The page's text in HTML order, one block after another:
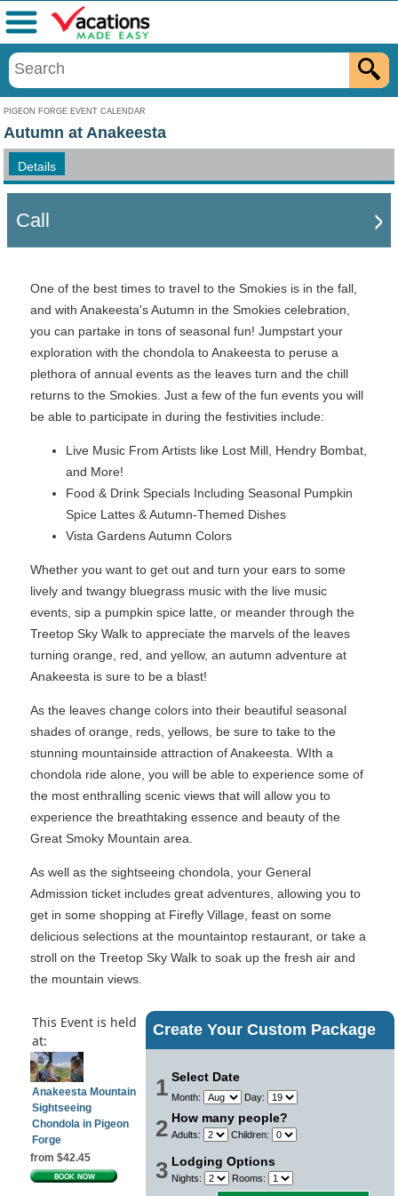
PIGEON FORGE EVENT CALENDAR
Menu
Autumn at Anakeesta
Details
Call
One of the best times to travel to the Smokies is in the fall,
and with Anakeesta's Autumn in the Smokies celebration,
you can partake in tons of seasonal fun! Jumpstart your
exploration with the chondola to Anakeesta to peruse a
plethora of annual events as the leaves turn and the chill
returns to the Smokies. Just a few of the fun events you will
be able to participate in during the festivities include:
Live Music From Artists like Lost Mill, Hendry Bombat,
and More!
Food & Drink Specials Including Seasonal Pumpkin
Spice Lattes & Autumn-Themed Dishes
Vista Gardens Autumn Colors
Whether you want to get out and turn your ears to some
lively and twangy bluegrass music with the live music
events, sip a pumpkin spice latte, or meander through the
Treetop Sky Walk to appreciate the marvels of the leaves
turning orange, red, and yellow, an autumn adventure at
Anakeesta is sure to be a blast!
As the leaves change colors into their beautiful seasonal
shades of orange, reds, yellows, be sure to take to the
stunning mountainside attraction of Anakeesta. WIth a
chondola ride alone, you will be able to experience some of
the most enthralling scenic views that will allow you to
experience the breathtaking essence and beauty of the
Great Smoky Mountain area.
As well as the sightseeing chondola, your General
Admission ticket includes great adventures, allowing you to
get in some shopping at Firefly Village, feast on some
delicious selections at the mountaintop restaurant, or take a
stroll on the Treetop Sky Walk to soak up the fresh air and
the mountain views.
Create Your Custom Package
1 Select Date
Month: Day:
2 How many people?
Adults: Children:
3 Lodging Options
Nights: Rooms:
This Event is held
at:
Anakeesta Mountain
Sightseeing
Chondola in Pigeon
Forge
from $42.45